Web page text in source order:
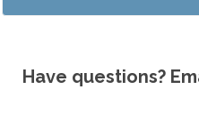
Have questions?